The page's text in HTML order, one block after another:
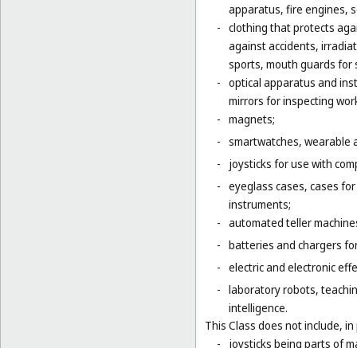
apparatus, fire engines,
- clothing that protects
against accidents,
sports, mouth guards for
- optical apparatus and
mirrors for inspecting
- magnets;
- smartwatches, wearable
-
joysticks for use with
- eyeglass cases, cases
instruments;
- automated teller
- batteries and chargers
- electric and electronic
- laboratory robots,
intelligence.
This Class does not include,
-
joysticks being parts of